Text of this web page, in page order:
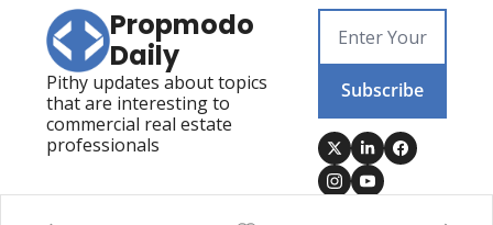
Propmodo
Daily
Pithy updates about topics
that are interesting to
commercial real estate
professionals
Subscribe